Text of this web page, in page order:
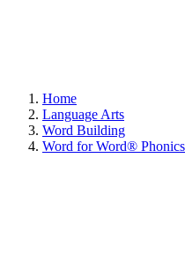
Home
Language Arts
Word Building
Word for Word®